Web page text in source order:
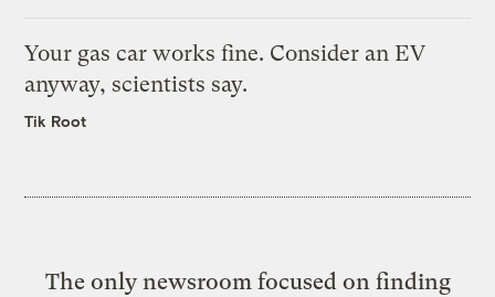
Your gas car works fine. Consider an EV
anyway, scientists say.
Tik Root
The only newsroom focused on finding